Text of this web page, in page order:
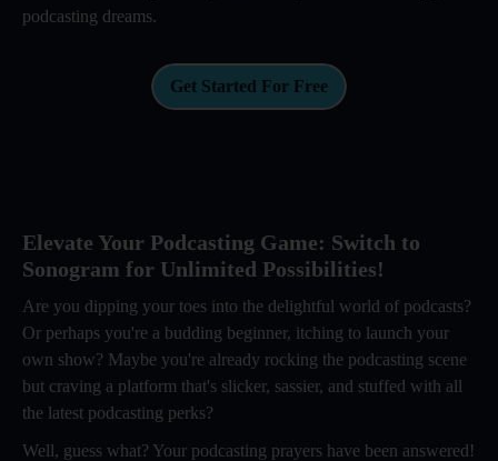
podcasting dreams.
Get Started For Free
Elevate Your Podcasting Game: Switch to
Sonogram for Unlimited Possibilities!
Are you dipping your toes into the delightful world of podcasts?
Or perhaps you're a budding beginner, itching to launch your
own show? Maybe you're already rocking the podcasting scene
but craving a platform that's slicker, sassier, and stuffed with all
the latest podcasting perks?
Well, guess what? Your podcasting prayers have been answered!